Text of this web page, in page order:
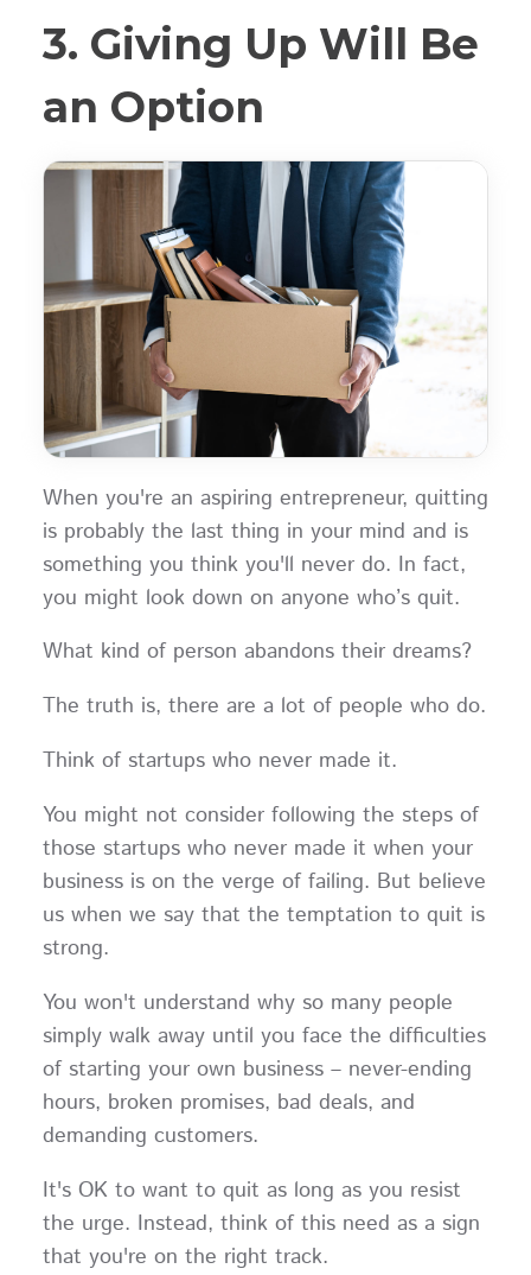
3. Giving Up Will Be
an Option
When you're an aspiring entrepreneur, quitting
is probably the last thing in your mind and is
something you think you'll never do. In fact,
you might look down on anyone who’s quit.
What kind of person abandons their dreams?
The truth is, there are a lot of people who do.
Think of startups who never made it.
You might not consider following the steps of
those startups who never made it when your
business is on the verge of failing. But believe
us when we say that the temptation to quit is
strong.
You won't understand why so many people
simply walk away until you face the difficulties
of starting your own business – never-ending
hours, broken promises, bad deals, and
demanding customers.
It's OK to want to quit as long as you resist
the urge. Instead, think of this need as a sign
that you're on the right track.